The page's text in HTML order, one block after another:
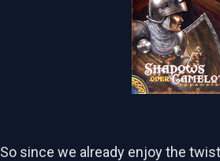
So since we already enjoy the